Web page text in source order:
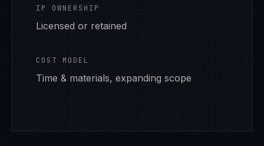
IP OWNERSHIP
Licensed or retained
COST MODEL
Time & materials, expanding scope